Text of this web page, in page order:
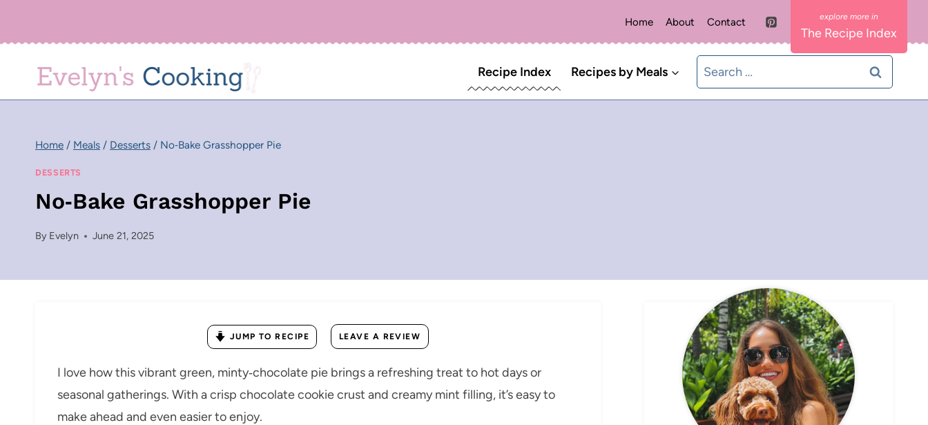
Home About Contact
The Recipe Index
Recipe Index Recipes by Meals
Search
for:
Home / Meals / Desserts / No‑Bake Grasshopper Pie
DESSERTS
No‑Bake Grasshopper Pie
By Evelyn June 21, 2025
JUMP TO RECIPE LEAVE A REVIEW
I love how this vibrant green, minty‑chocolate pie brings a refreshing treat to hot days or
seasonal gatherings. With a crisp chocolate cookie crust and creamy mint filling, it’s easy to
make ahead and even easier to enjoy.